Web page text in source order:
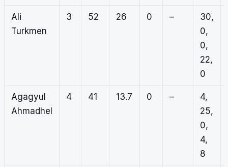
Ali
Turkmen
3 52 26 0 –
30,
0,
0,
22,
0
Agagyul
Ahmadhel
4 41 13.7 0 –
4,
25,
0,
4,
8